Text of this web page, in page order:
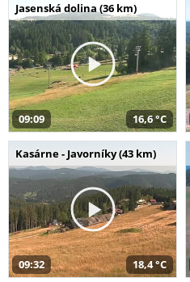
Jasenská dolina (36 km)
09:09 16,6 °C
Kasárne - Javorníky (43 km)
09:32 18,4 °C